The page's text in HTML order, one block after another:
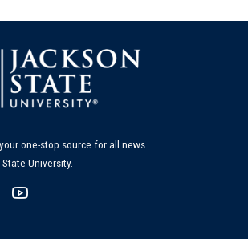
one-stop source for all news
University.